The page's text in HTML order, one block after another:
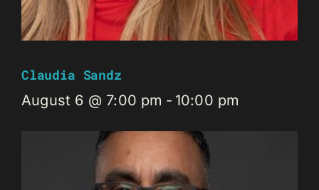
Claudia Sandz
August 6 @ 7:00 pm - 10:00 pm